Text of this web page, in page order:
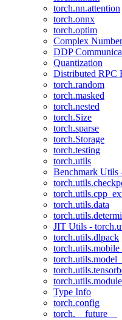
torch.nn.attention
torch.onnx
torch.optim
Complex
DDP
Quantization
Distributed RPC
torch.random
torch.masked
torch.nested
torch.Size
torch.sparse
torch.Storage
torch.testing
torch.utils
Benchmark Utils
torch.utils.data
JIT Utils -
torch.utils.dlpack
Type Info
torch.config
torch.__future__